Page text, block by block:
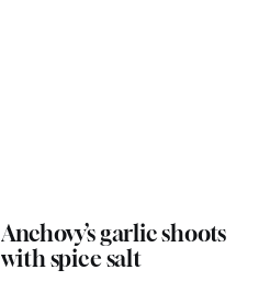
Anchovy’s garlic shoots
with spice salt